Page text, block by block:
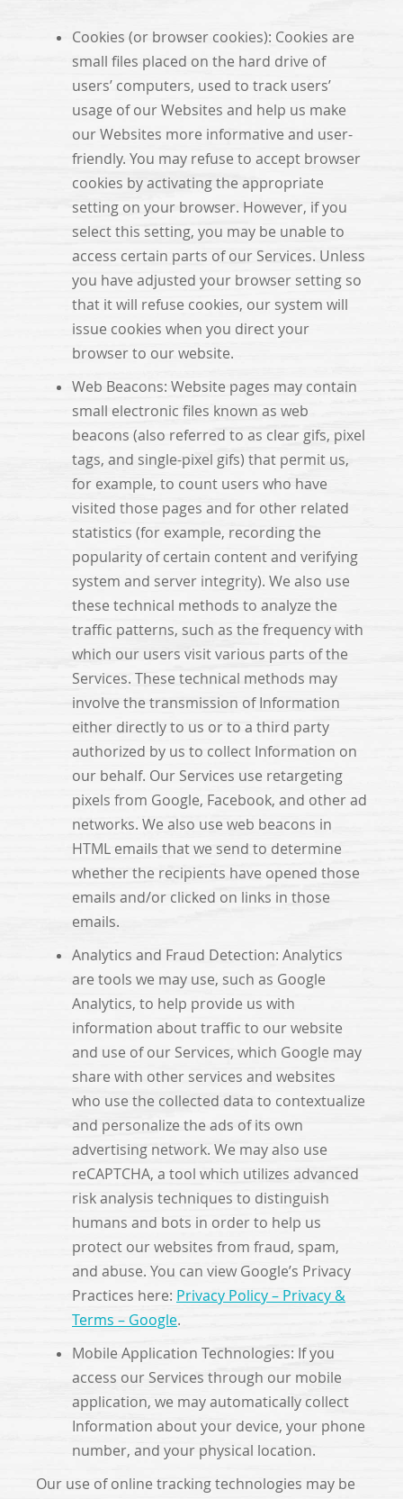
Cookies (or browser cookies): Cookies are
small files placed on the hard drive of
users’ computers, used to track users’
usage of our Websites and help us make
our Websites more informative and user-
friendly. You may refuse to accept browser
cookies by activating the appropriate
setting on your browser. However, if you
select this setting, you may be unable to
access certain parts of our Services. Unless
you have adjusted your browser setting so
that it will refuse cookies, our system will
issue cookies when you direct your
browser to our website.
Web Beacons: Website pages may contain
small electronic files known as web
beacons (also referred to as clear gifs, pixel
tags, and single-pixel gifs) that permit us,
for example, to count users who have
visited those pages and for other related
statistics (for example, recording the
popularity of certain content and verifying
system and server integrity). We also use
these technical methods to analyze the
traffic patterns, such as the frequency with
which our users visit various parts of the
Services. These technical methods may
involve the transmission of Information
either directly to us or to a third party
authorized by us to collect Information on
our behalf. Our Services use retargeting
pixels from Google, Facebook, and other ad
networks. We also use web beacons in
HTML emails that we send to determine
whether the recipients have opened those
emails and/or clicked on links in those
emails.
Analytics and Fraud Detection: Analytics
are tools we may use, such as Google
Analytics, to help provide us with
information about traffic to our website
and use of our Services, which Google may
share with other services and websites
who use the collected data to contextualize
and personalize the ads of its own
advertising network. We may also use
reCAPTCHA, a tool which utilizes advanced
risk analysis techniques to distinguish
humans and bots in order to help us
protect our websites from fraud, spam,
and abuse. You can view Google’s Privacy
Practices here: Privacy Policy – Privacy &
Terms – Google.
Mobile Application Technologies: If you
access our Services through our mobile
application, we may automatically collect
Information about your device, your phone
number, and your physical location.
Our use of online tracking technologies may be